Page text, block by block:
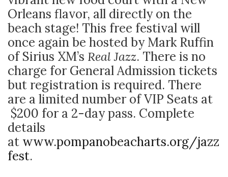
Orleans flavor, all directly on the
beach stage! This free festival will
once again be hosted by Mark Ruffin
of Sirius XM’s Real Jazz. There is no
charge for General Admission tickets
but registration is required. There
are a limited number of VIP Seats at
$200 for a 2-day pass. Complete
details
at www.pompanobeacharts.org/jazz
fest.